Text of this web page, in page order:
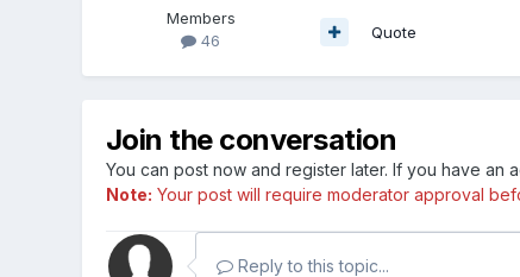
Members
46
Quote
Join the conversation
You can post now and register later. If you have an
Note: Your post will require moderator approval
Reply to this topic...